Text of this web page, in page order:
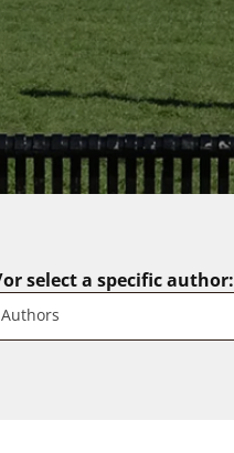
select a specific author: